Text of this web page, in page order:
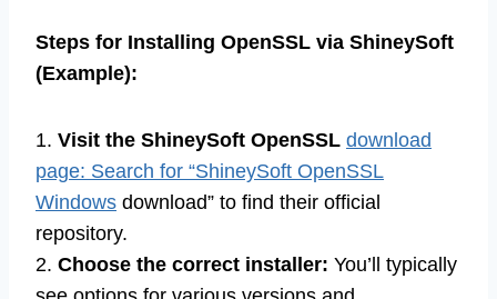
Steps for Installing OpenSSL via ShineySoft
(Example):
1. Visit the ShineySoft OpenSSL download
page: Search for “ShineySoft OpenSSL
Windows download” to find their official
repository.
2. Choose the correct installer: You’ll typically